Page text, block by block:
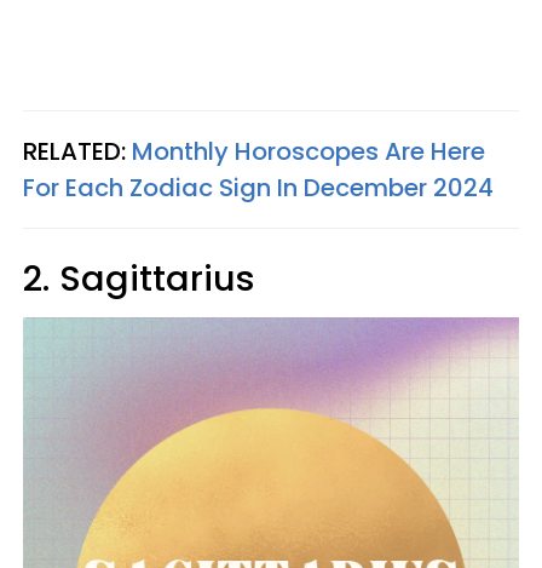
RELATED: Monthly Horoscopes Are Here
For Each Zodiac Sign In December 2024
2. Sagittarius